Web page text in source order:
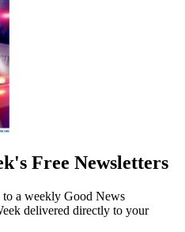
Free Newsletters
a weekly Good News
delivered directly to your